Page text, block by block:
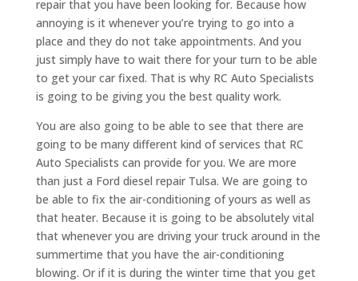
repair that you have been looking for. Because how
annoying is it whenever you’re trying to go into a
place and they do not take appointments. And you
just simply have to wait there for your turn to be able
to get your car fixed. That is why RC Auto Specialists
is going to be giving you the best quality work.
You are also going to be able to see that there are
going to be many different kind of services that RC
Auto Specialists can provide for you. We are more
than just a Ford diesel repair Tulsa. We are going to
be able to fix the air-conditioning of yours as well as
that heater. Because it is going to be absolutely vital
that whenever you are driving your truck around in the
summertime that you have the air-conditioning
blowing. Or if it is during the winter time that you get